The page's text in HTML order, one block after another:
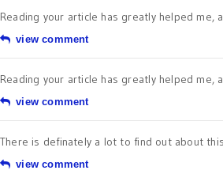
Reading your article has greatly helped me,
view comment
Reading your article has greatly helped me,
view comment
There is definately a lot to find out about
view comment